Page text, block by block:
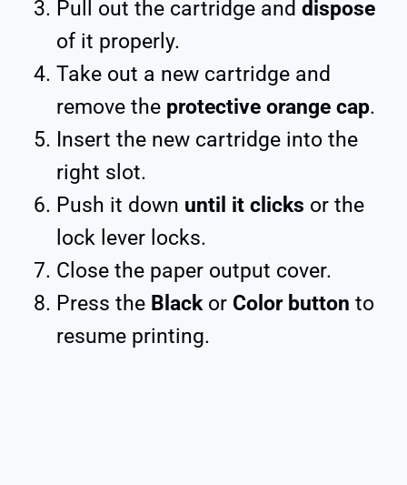
Pull out the cartridge and dispose
of it properly.
Take out a new cartridge and
remove the protective orange cap.
Insert the new cartridge into the
right slot.
Push it down until it clicks or the
lock lever locks.
Close the paper output cover.
Press the Black or Color button to
resume printing.